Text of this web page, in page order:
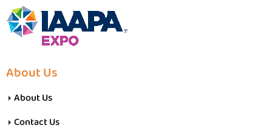
About Us
About Us
Contact Us